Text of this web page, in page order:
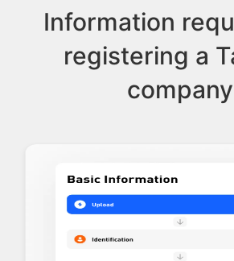
Information
registering a
company